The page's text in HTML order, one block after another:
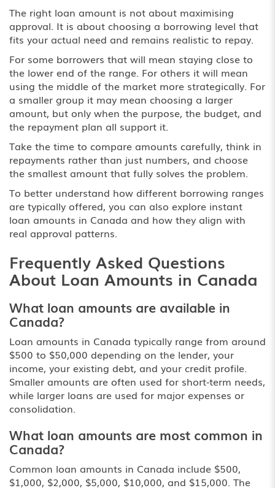
The right loan amount is not about maximising
approval. It is about choosing a borrowing level that
fits your actual need and remains realistic to repay.
For some borrowers that will mean staying close to
the lower end of the range. For others it will mean
using the middle of the market more strategically. For
a smaller group it may mean choosing a larger
amount, but only when the purpose, the budget, and
the repayment plan all support it.
Take the time to compare amounts carefully, think in
repayments rather than just numbers, and choose
the smallest amount that fully solves the problem.
To better understand how different borrowing ranges
are typically offered, you can also explore instant
loan amounts in Canada and how they align with
real approval patterns.
Frequently Asked Questions
About Loan Amounts in Canada
What loan amounts are available in
Canada?
Loan amounts in Canada typically range from around
$500 to $50,000 depending on the lender, your
income, your existing debt, and your credit profile.
Smaller amounts are often used for short-term needs,
while larger loans are used for major expenses or
consolidation.
What loan amounts are most common in
Canada?
Common loan amounts in Canada include $500,
$1,000, $2,000, $5,000, $10,000, and $15,000. The